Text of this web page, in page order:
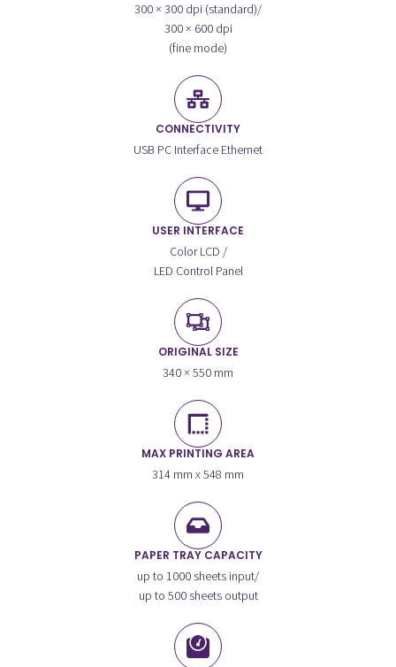
300 × 300 dpi (standard)/
300 × 600 dpi
(fine mode)
CONNECTIVITY
USB PC Interface Ethernet
USER INTERFACE
Color LCD /
LED Control Panel
ORIGINAL SIZE
340 × 550 mm
MAX PRINTING AREA
314 mm x 548 mm
PAPER TRAY CAPACITY
up to 1000 sheets input/
up to 500 sheets output